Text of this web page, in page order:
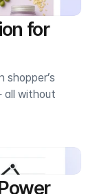
for
shopper’s
all without